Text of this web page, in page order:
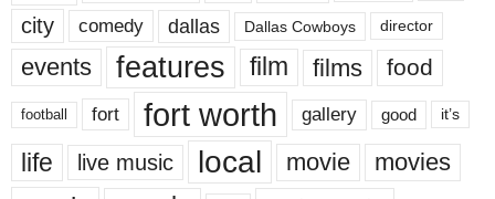
city comedy dallas Dallas Cowboys director
events features film films food
football fort fort worth gallery good it’s
life live music local movie movies